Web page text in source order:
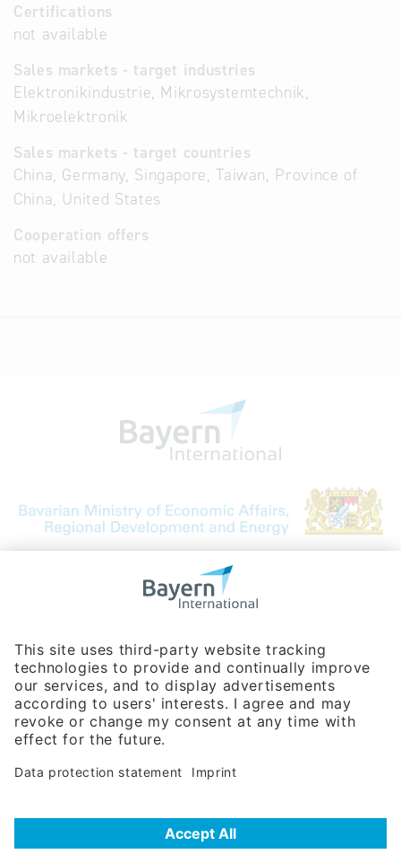
Certifications
not available
Sales markets - target industries
Elektronikindustrie, Mikrosystemtechnik,
Mikroelektronik
Sales markets - target countries
China, Germany, Singapore, Taiwan, Province of
China, United States
Cooperation offers
not available
Bavarian Bureau for International
Phone:+49 180 5949260
(0,14 € per min. for calls from Germany; fees for international calls
are subject to your local provider)
Hotline
Data protection statement